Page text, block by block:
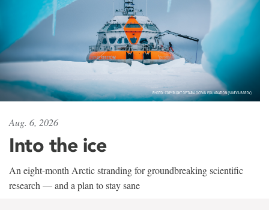
Aug. 6, 2026
Into the ice
An eight-month Arctic stranding for groundbreaking scientific
research — and a plan to stay sane